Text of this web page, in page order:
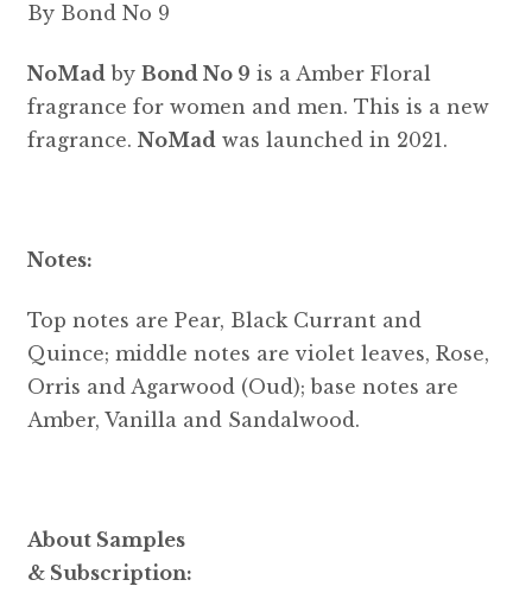
By Bond No 9
NoMad by Bond No 9 is a Amber Floral
fragrance for women and men. This is a new
fragrance. NoMad was launched in 2021.
Notes:
Top notes are Pear, Black Currant and
Quince; middle notes are violet leaves, Rose,
Orris and Agarwood (Oud); base notes are
Amber, Vanilla and Sandalwood.
About Samples
& Subscription: